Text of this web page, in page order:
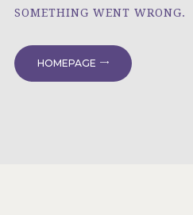
SOMETHING WENT WRONG.
HOMEPAGE